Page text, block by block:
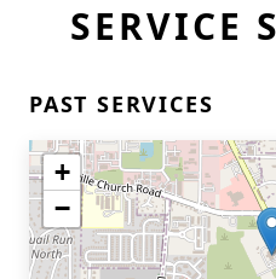
SERVICE
PAST SERVICES
+
−